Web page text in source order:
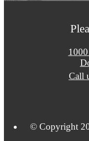
Call
© Copyright